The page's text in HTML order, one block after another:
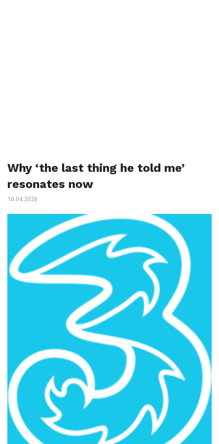
Why ‘the last thing he told me’
resonates now
10.04.2026